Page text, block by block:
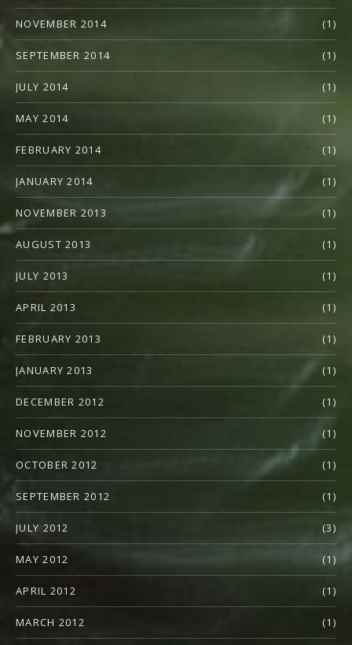
NOVEMBER 2014 (1)
SEPTEMBER 2014 (1)
JULY 2014 (1)
MAY 2014 (1)
FEBRUARY 2014 (1)
JANUARY 2014 (1)
NOVEMBER 2013 (1)
AUGUST 2013 (1)
JULY 2013 (1)
APRIL 2013 (1)
FEBRUARY 2013 (1)
JANUARY 2013 (1)
DECEMBER 2012 (1)
NOVEMBER 2012 (1)
OCTOBER 2012 (1)
SEPTEMBER 2012 (1)
JULY 2012 (3)
MAY 2012 (1)
APRIL 2012 (1)
MARCH 2012 (1)